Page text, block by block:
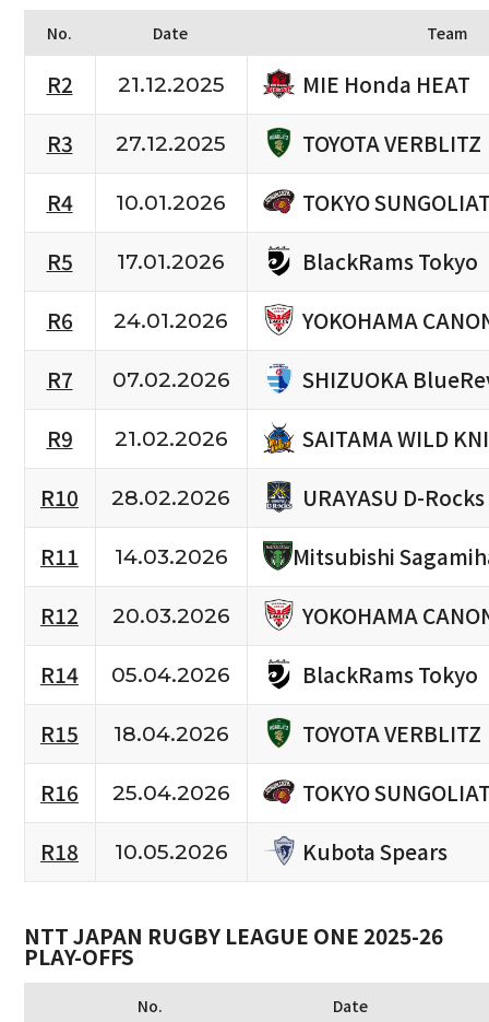
No. Date Team
R2 21.12.2025
MIE Honda HEAT
R3
27.12.2025
TOYOTA VERBLITZ
R4
10.01.2026
TOKYO
R5
17.01.2026
BlackRams Tokyo
R6
24.01.2026
YOKOHAMA
R7
07.02.2026
SHIZUOKA
R9
21.02.2026
SAITAMA WILD
R10
28.02.2026
URAYASU D-Rocks
R11
14.03.2026
Mitsubishi
R12
20.03.2026
YOKOHAMA
R14
05.04.2026
BlackRams Tokyo
R15
18.04.2026
TOYOTA VERBLITZ
R16
25.04.2026
TOKYO
R18
10.05.2026 Kubota Spears
NTT JAPAN RUGBY LEAGUE ONE 2025-26
PLAY-OFFS
No. Date